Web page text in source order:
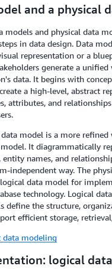
and a physical
models and physical data
in data design. Data
representation or a
generate a unified
data. It begins with
a high-level, abstract
attributes, and
model is a more refined
It diagrammatically
entity names, and
independent way. The
data model for
technology. Logical
define the structure,
efficient storage,
data modeling
logical